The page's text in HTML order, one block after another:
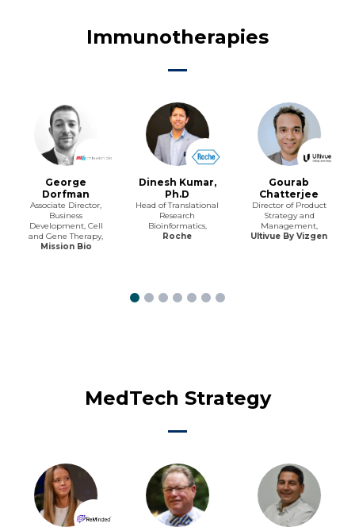
Immunotherapies
George
Dorfman
Associate Director,
Business
Development, Cell
and Gene Therapy,
Mission Bio
Dinesh Kumar,
Ph.D
Head of Translational
Research
Bioinformatics,
Roche
Gourab
Chatterjee
Director of Product
Strategy and
Management,
Ultivue By Vizgen
MedTech Strategy